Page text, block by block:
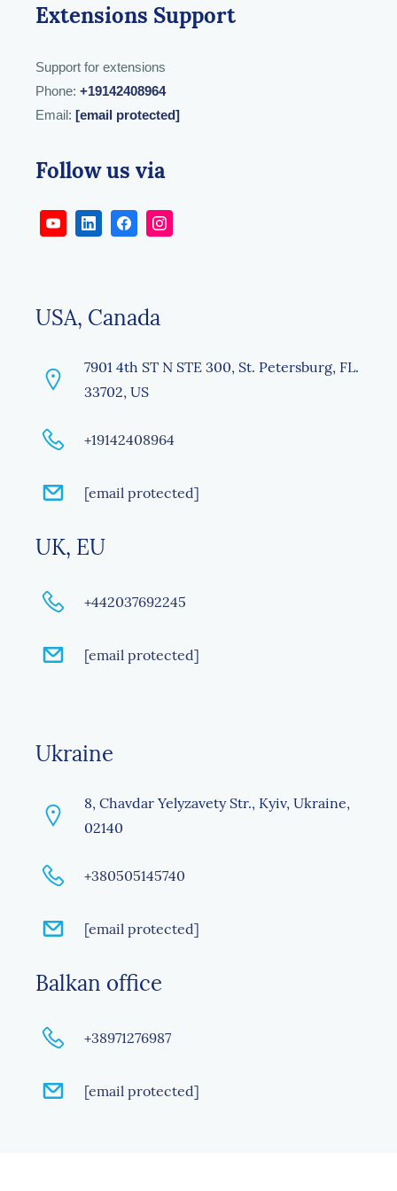
Extensions Support
Support for extensions
Phone: +19142408964
Email: [email protected]
Follow us via
USA, Canada
7901 4th ST N STE 300, St. Petersburg, FL.
33702, US
+19142408964
[email protected]
UK, EU
+442037692245
[email protected]
Ukraine
8, Chavdar Yelyzavety Str., Kyiv, Ukraine,
02140
+380505145740
[email protected]
Balkan office
+38971276987
[email protected]